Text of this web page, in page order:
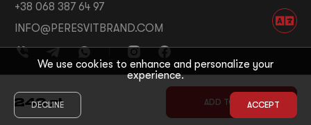
242 zł ADD TO CART
+38 068 387 64 97
INFO@PERESVITBRAND.COM
© 2026 PERESVIT
DEVELOPED BY:
THE FIRST THE LAST
We use cookies to enhance and personalize your
experience.
DECLINE ACCEPT